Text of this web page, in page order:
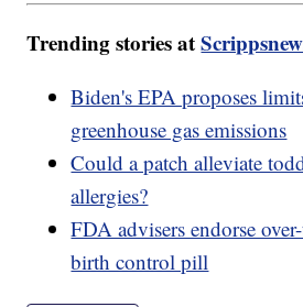
Trending stories at
Biden's EPA proposes
greenhouse gas emissions
Could a patch alleviate
allergies?
FDA advisers endorse
birth control pill